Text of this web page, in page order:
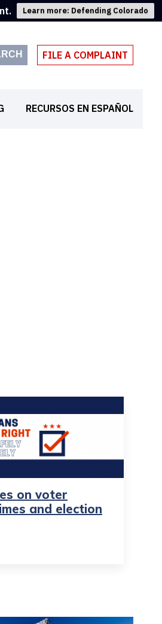
Learn more: Defending Colorado
FILE A COMPLAINT
RECURSOS EN ESPAÑOL
on voter
and election